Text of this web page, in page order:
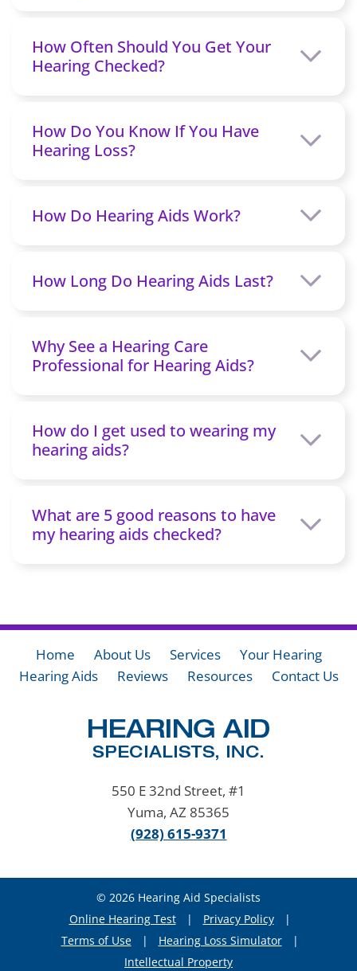
How Often Should You Get Your
Hearing Checked?
How Do You Know If You Have
Hearing Loss?
How Do Hearing Aids Work?
How Long Do Hearing Aids Last?
Why See a Hearing Care
Professional for Hearing Aids?
How do I get used to wearing my
hearing aids?
What are 5 good reasons to have
my hearing aids checked?
Home About Us Services
Your Hearing
Hearing Aids
Reviews Resources Contact Us
550 E 32nd Street, #1
Yuma, AZ 85365
(928) 615-9371
© 2026 Hearing Aid Specialists
Online Hearing Test
| Privacy Policy
|
Terms of Use
| Hearing Loss Simulator
|
Intellectual Property